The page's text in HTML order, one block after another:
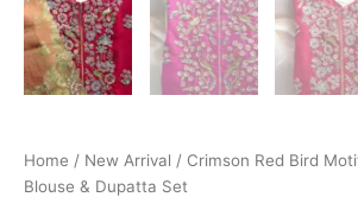
Home / New Arrival / Crimson Red Bird
Blouse & Dupatta Set